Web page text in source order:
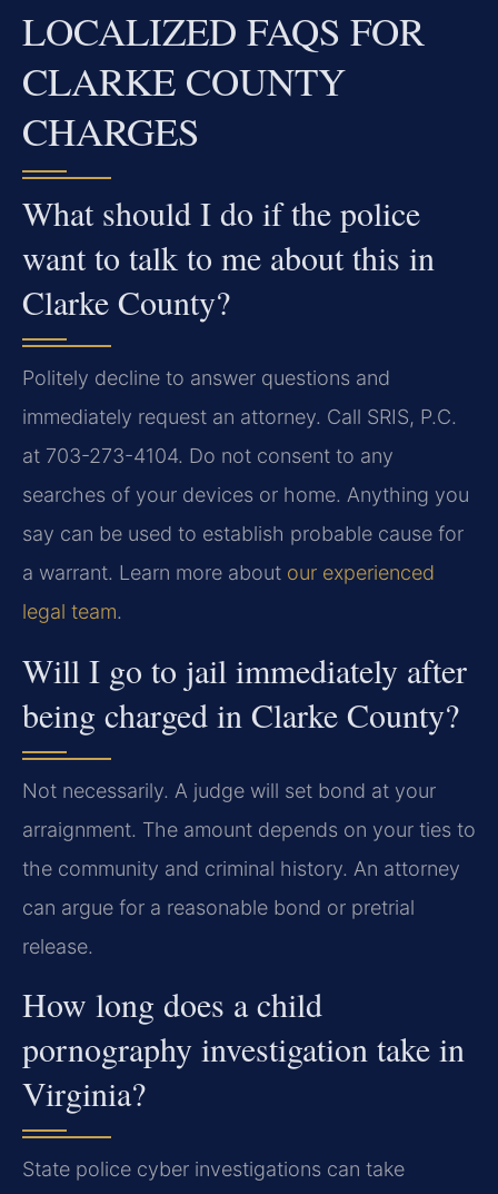
LOCALIZED FAQS FOR
CLARKE COUNTY
CHARGES
What should I do if the police
want to talk to me about this in
Clarke County?
Politely decline to answer questions and
immediately request an attorney. Call SRIS, P.C.
at 703-273-4104. Do not consent to any
searches of your devices or home. Anything you
say can be used to establish probable cause for
a warrant. Learn more about our experienced
legal team.
Will I go to jail immediately after
being charged in Clarke County?
Not necessarily. A judge will set bond at your
arraignment. The amount depends on your ties to
the community and criminal history. An attorney
can argue for a reasonable bond or pretrial
release.
How long does a child
pornography investigation take in
Virginia?
State police cyber investigations can take